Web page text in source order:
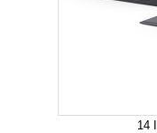
14